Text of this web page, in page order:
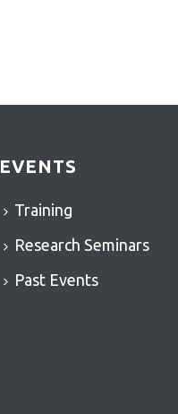
EVENTS
Training
Research Seminars
Past Events